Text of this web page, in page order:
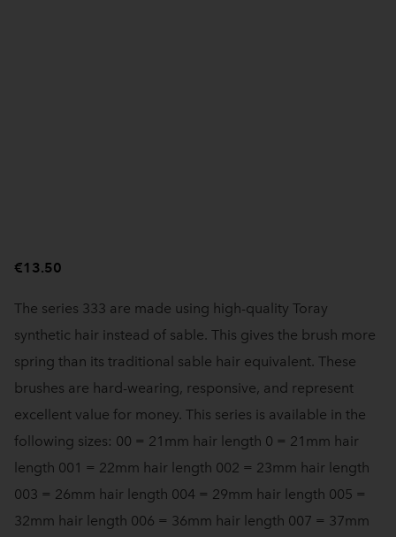
€13.50
The series 333 are made using high-quality Toray
synthetic hair instead of sable. This gives the brush more
spring than its traditional sable hair equivalent. These
brushes are hard-wearing, responsive, and represent
excellent value for money. This series is available in the
following sizes: 00 = 21mm hair length 0 = 21mm hair
length 001 = 22mm hair length 002 = 23mm hair length
003 = 26mm hair length 004 = 29mm hair length 005 =
32mm hair length 006 = 36mm hair length 007 = 37mm